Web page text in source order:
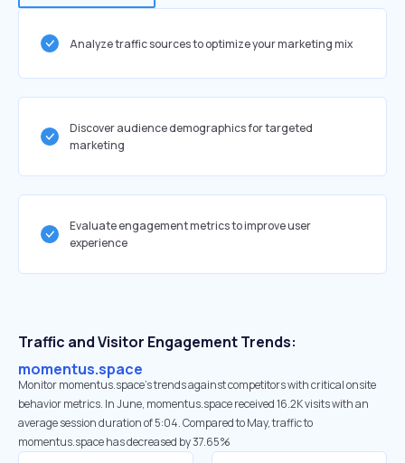
Analyze traffic sources to optimize your marketing mix
Discover audience demographics for targeted
marketing
Evaluate engagement metrics to improve user
experience
Traffic and Visitor Engagement Trends:
momentus.space
Monitor momentus.space’s trends against competitors with critical onsite
behavior metrics. In June, momentus.space received 16.2K visits with an
average session duration of 5:04. Compared to May, traffic to
momentus.space has decreased by 37.65%